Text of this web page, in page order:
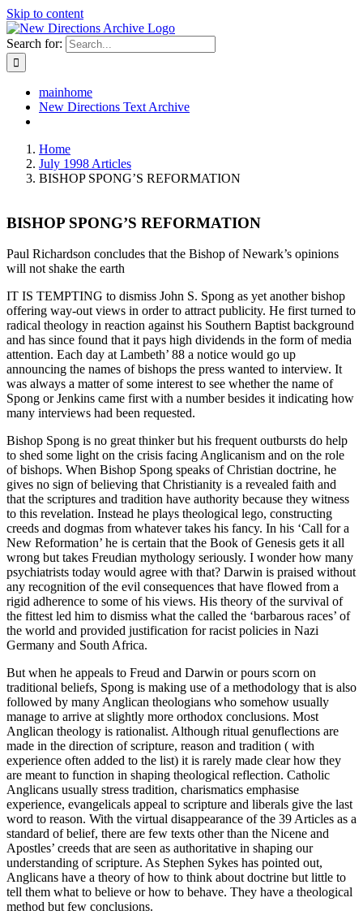
Skip to content
Search for:
mainhome
New Directions Text Archive
Home
July 1998 Articles
BISHOP SPONG’S REFORMATION
BISHOP SPONG’S REFORMATION
Paul Richardson concludes that the Bishop of Newark’s opinions
will not shake the earth
IT IS TEMPTING to dismiss John S. Spong as yet another bishop
offering way-out views in order to attract publicity. He first turned to
radical theology in reaction against his Southern Baptist background
and has since found that it pays high dividends in the form of media
attention. Each day at Lambeth’ 88 a notice would go up
announcing the names of bishops the press wanted to interview. It
was always a matter of some interest to see whether the name of
Spong or Jenkins came first with a number besides it indicating how
many interviews had been requested.
Bishop Spong is no great thinker but his frequent outbursts do help
to shed some light on the crisis facing Anglicanism and on the role
of bishops. When Bishop Spong speaks of Christian doctrine, he
gives no sign of believing that Christianity is a revealed faith and
that the scriptures and tradition have authority because they witness
to this revelation. Instead he plays theological lego, constructing
creeds and dogmas from whatever takes his fancy. In his ‘Call for a
New Reformation’ he is certain that the Book of Genesis gets it all
wrong but takes Freudian mythology seriously. I wonder how many
psychiatrists today would agree with that? Darwin is praised without
any recognition of the evil consequences that have flowed from a
rigid adherence to some of his views. His theory of the survival of
the fittest led him to dismiss what the called the ‘barbarous races’ of
the world and provided justification for racist policies in Nazi
Germany and South Africa.
But when he appeals to Freud and Darwin or pours scorn on
traditional beliefs, Spong is making use of a methodology that is also
followed by many Anglican theologians who somehow usually
manage to arrive at slightly more orthodox conclusions. Most
Anglican theology is rationalist. Although ritual genuflections are
made in the direction of scripture, reason and tradition ( with
experience often added to the list) it is rarely made clear how they
are meant to function in shaping theological reflection. Catholic
Anglicans usually stress tradition, charismatics emphasise
experience, evangelicals appeal to scripture and liberals give the last
word to reason. With the virtual disappearance of the 39 Articles as a
standard of belief, there are few texts other than the Nicene and
Apostles’ creeds that are seen as authoritative in shaping our
understanding of scripture. As Stephen Sykes has pointed out,
Anglicans have a theory of how to think about doctrine but little to
tell them what to believe or how to behave. They have a theological
method but few conclusions.